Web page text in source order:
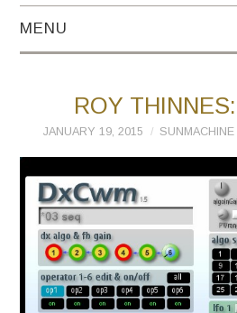
MENU
SYNTH
EFFECT
MIDI
MIXER
ROY
JANUARY 19, 2015 SUNMACHINE